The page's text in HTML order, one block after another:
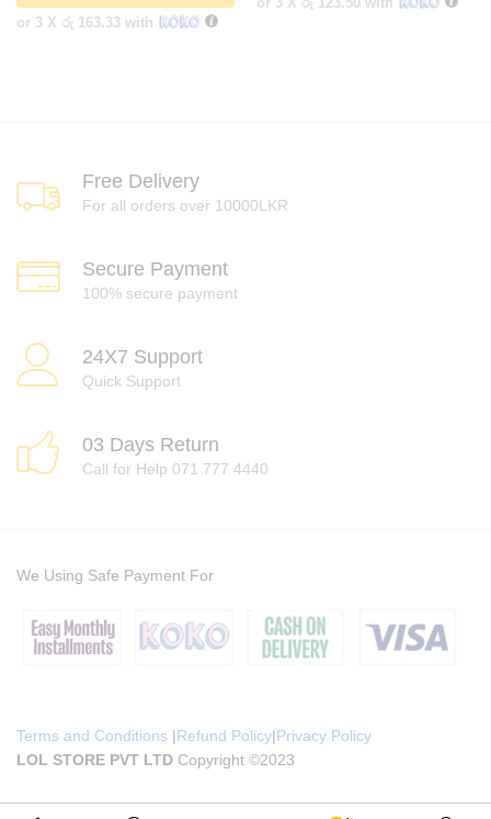
or 3 X රු 163.33 with
Free Delivery
For all orders over 10000LKR
Secure Payment
100% secure payment
24X7 Support
Quick Support
03 Days Return
Call for Help 071 777 4440
Terms and Conditions |Refund Policy|Privacy Policy
LOL STORE PVT LTD Copyright ©2023
We Using Safe Payment For